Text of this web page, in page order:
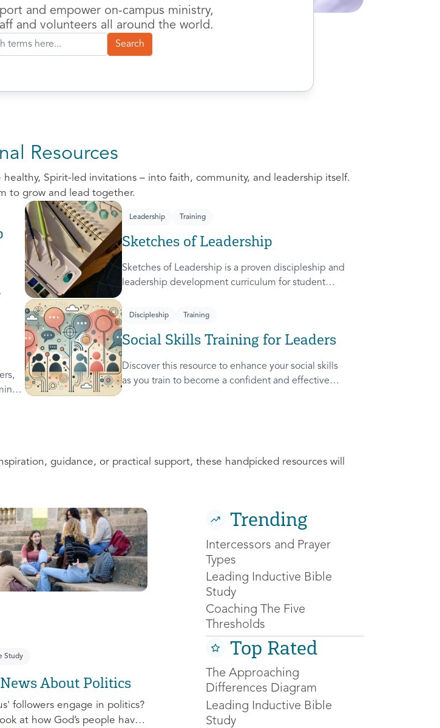
and empower on-campus ministry,
and volunteers all around the world.
Resources
Spirit-led invitations – into faith, community, and leadership itself.
to grow and lead together.
Leadership Training
Sketches of Leadership
Sketches of Leadership is a proven discipleship and
leadership development curriculum for student
these 4 Sketches (Leader as Advocate, Shepherd,
used on campus.
Discipleship Training
Social Skills Training for Leaders
Discover this resource to enhance your social skills
as you train to become a confident and effective
guidance, or practical support, these handpicked resources will
Study
About Politics
followers engage in politics?
at how God’s people have
Trending
Intercessors and Prayer
Types
Leading Inductive Bible
Study
Coaching The Five
Thresholds
Top Rated
The Approaching
Differences Diagram
Leading Inductive Bible
Study